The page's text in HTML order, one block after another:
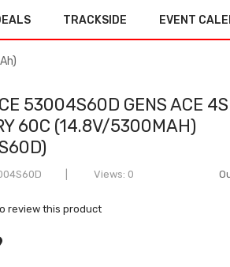
TRACKSIDE EVENT
53004S60D GENS ACE
60C (14.8V/5300MAH)
Views: 0
review this product